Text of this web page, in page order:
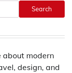
Search
about modern
design, and